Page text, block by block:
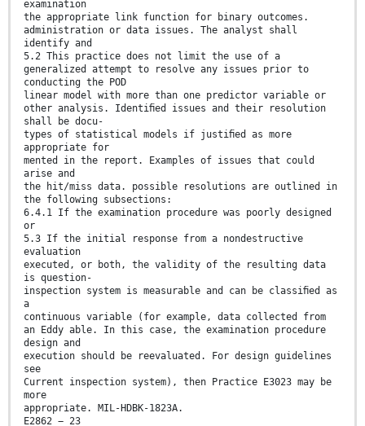
examination
the appropriate link function for binary outcomes.
administration or data issues. The analyst shall
identify and
5.2 This practice does not limit the use of a
generalized attempt to resolve any issues prior to
conducting the POD
linear model with more than one predictor variable or
other analysis. Identiﬁed issues and their resolution
shall be docu-
types of statistical models if justiﬁed as more
appropriate for
mented in the report. Examples of issues that could
arise and
the hit/miss data. possible resolutions are outlined in
the following subsections:
6.4.1 If the examination procedure was poorly designed
or
5.3 If the initial response from a nondestructive
evaluation
executed, or both, the validity of the resulting data
is question-
inspection system is measurable and can be classiﬁed as
a
continuous variable (for example, data collected from
an Eddy able. In this case, the examination procedure
design and
execution should be reevaluated. For design guidelines
see
Current inspection system), then Practice E3023 may be
more
appropriate. MIL-HDBK-1823A.
E2862 − 23